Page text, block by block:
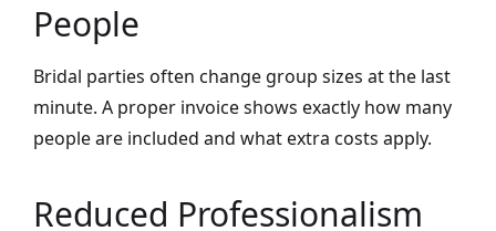
People
Bridal parties often change group sizes at the last
minute. A proper invoice shows exactly how many
people are included and what extra costs apply.
Reduced Professionalism